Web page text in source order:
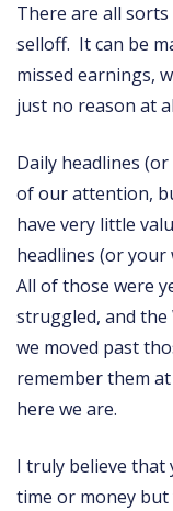
There are all
selloff. It can be
missed earnings,
just no reason at
Daily headlines
of our attention,
have very little
headlines (or your
All of those were
struggled, and the
we moved past
remember them at
here we are.
I truly believe that
time or money